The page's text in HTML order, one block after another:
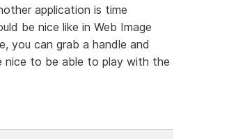
application is time
be nice like in Web Image
you can grab a handle and
nice to be able to play with the